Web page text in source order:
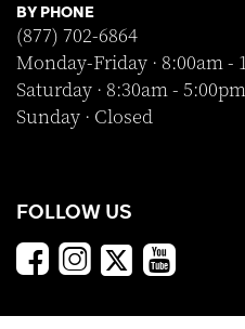
BY PHONE
(877) 702-6864
Monday-Friday · 8:00am -
Saturday · 8:30am -
Sunday · Closed
FOLLOW US